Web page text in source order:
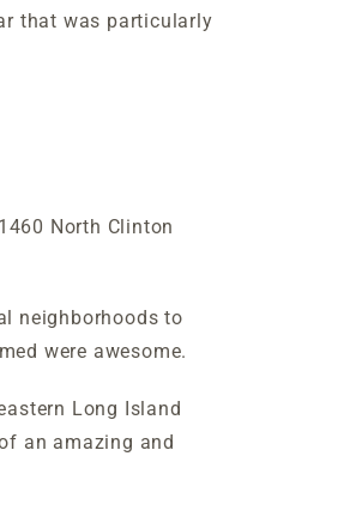
that was particularly
North Clinton
neighborhoods to
were awesome.
Long Island
an amazing and